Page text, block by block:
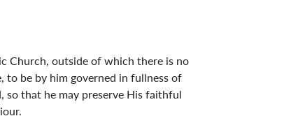
Church, outside of which there is no
to be by him governed in fullness of
so that he may preserve His faithful